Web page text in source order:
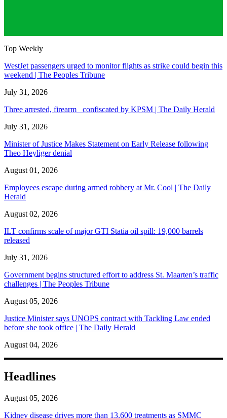
Top Weekly
WestJet passengers urged to monitor flights as strike could begin this
weekend | The Peoples Tribune
July 31, 2026
Three arrested, firearm confiscated by KPSM | The Daily Herald
July 31, 2026
Minister of Justice Makes Statement on Early Release following
Theo Heyliger denial
August 01, 2026
Employees escape during armed robbery at Mr. Cool | The Daily
Herald
August 02, 2026
ILT confirms scale of major GTI Statia oil spill: 19,000 barrels
released
July 31, 2026
Government begins structured effort to address St. Maarten’s traffic
challenges | The Peoples Tribune
August 05, 2026
Justice Minister says UNOPS contract with Tackling Law ended
before she took office | The Daily Herald
August 04, 2026
Headlines
August 05, 2026
Kidney disease drives more than 13,600 treatments as SMMC